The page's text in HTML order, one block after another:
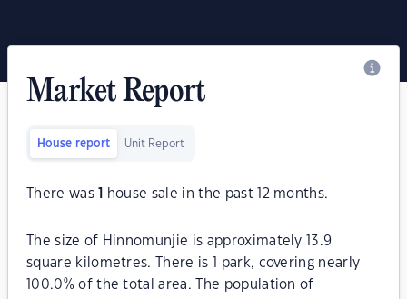
Market Report
House report Unit Report
There was house sale in the past 12 months.
The size of Hinnomunjie is approximately 13.9
square kilometres. There is 1 park, covering nearly
100.0% of the total area. The population of